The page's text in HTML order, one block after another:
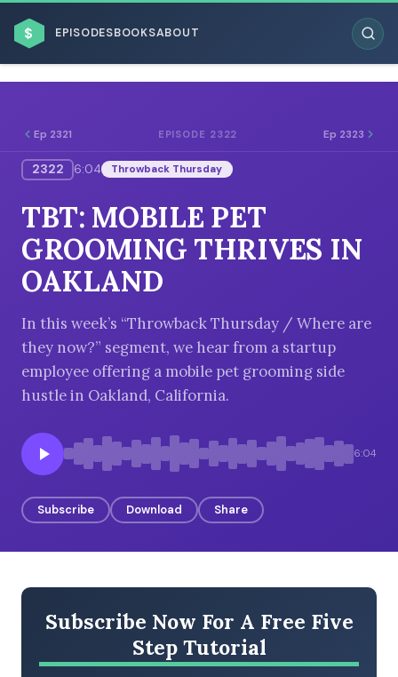
$ EPISODESBOOKSABOUT
BROWSE BY BUSINESS MODEL
BROWSE BY TOPIC
BROWSE BY EPISODE TYPE
Ep 2321 EPISODE 2322 Ep 2323
2322 6:04 Throwback Thursday
TBT: MOBILE PET
GROOMING THRIVES IN
OAKLAND
In this week’s “Throwback Thursday / Where are
they now?” segment, we hear from a startup
employee offering a mobile pet grooming side
hustle in Oakland, California.
6:04
Subscribe Download Share
Subscribe Now For A Free Five
Step Tutorial